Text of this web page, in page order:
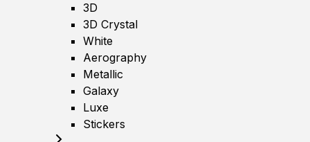
3D
3D Crystal
White
Aerography
Metallic
Galaxy
Luxe
Stickers